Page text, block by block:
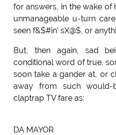
for answers, in the wake
unmanageable u-turn
seen f&$#in' sX@$, or
But, then again, sad
conditional word of true,
soon take a gander at, or
away from such would-
claptrap TV fare as:
DA MAYOR